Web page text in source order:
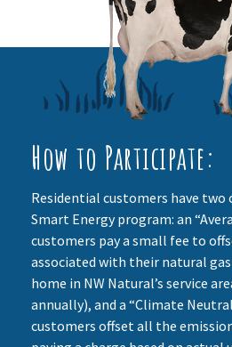
How to Participate:
Residential customers have
Smart Energy program: an
customers pay a small fee to
associated with their natural
home in NW Natural’s service
annually), and a “Climate
customers offset all the